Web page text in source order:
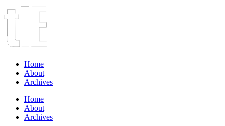
Home
About
Archives
Home
About
Archives